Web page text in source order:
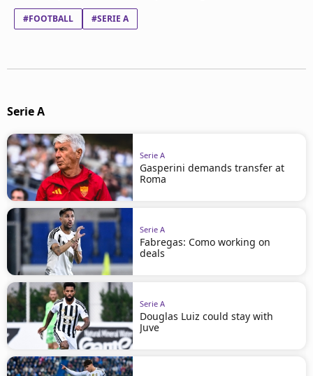
#FOOTBALL #SERIE A
Serie A
Serie A
Gasperini demands transfer at
Roma
Serie A
Fabregas: Como working on
deals
Serie A
Douglas Luiz could stay with
Juve